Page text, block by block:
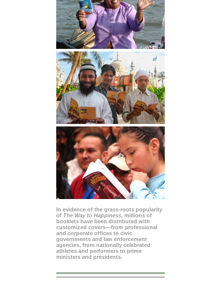
In evidence of the grass-roots popularity
of The Way to Happiness, millions of
booklets have been distributed with
customized covers—from professional
and corporate offices to civic
governments and law enforcement
agencies, from nationally celebrated
athletes and performers to prime
ministers and presidents.